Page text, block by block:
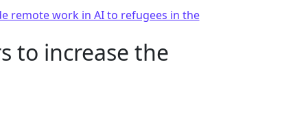
remote work in AI to refugees in the
to increase the